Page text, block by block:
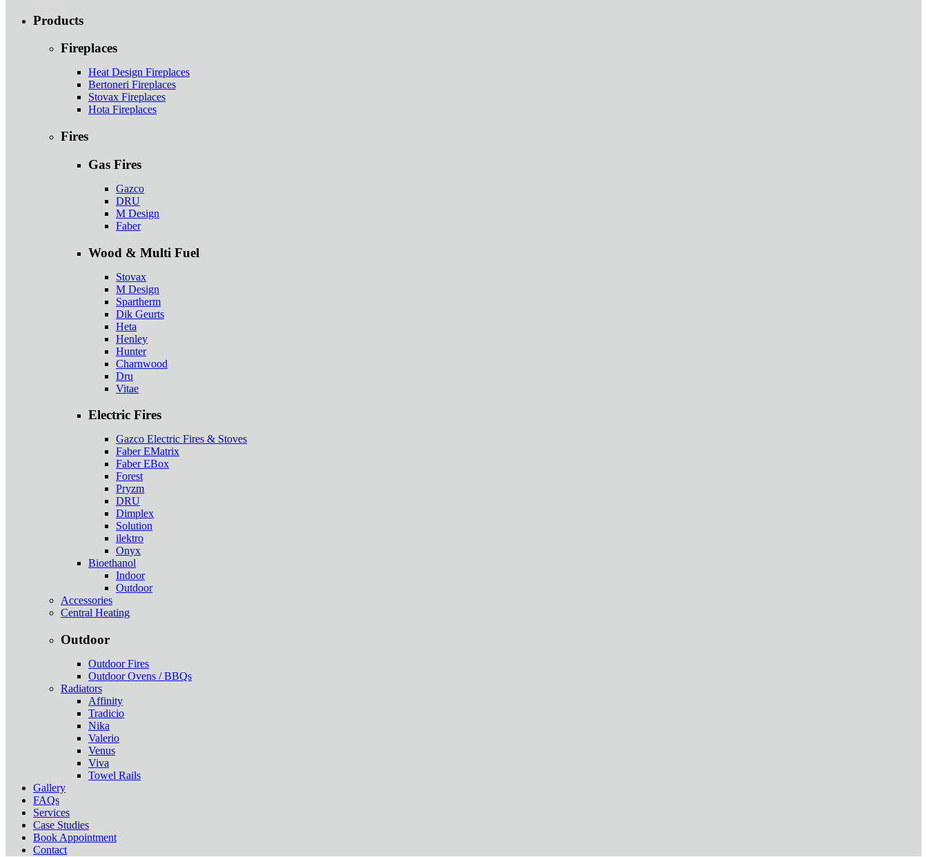
Products
Fireplaces
Heat Design Fireplaces
Bertoneri Fireplaces
Stovax Fireplaces
Hota Fireplaces
Fires
Gas Fires
Gazco
DRU
M Design
Faber
Wood & Multi Fuel
Stovax
M Design
Spartherm
Dik Geurts
Heta
Henley
Hunter
Charnwood
Dru
Vitae
Electric Fires
Gazco Electric Fires & Stoves
Faber EMatrix
Faber EBox
Forest
Pryzm
DRU
Dimplex
Solution
ilektro
Onyx
Bioethanol
Indoor
Outdoor
Accessories
Central Heating
Outdoor
Outdoor Fires
Outdoor Ovens / BBQs
Radiators
Affinity
Tradicio
Nika
Valerio
Venus
Viva
Towel Rails
Gallery
FAQs
Services
Case Studies
Book Appointment
Contact